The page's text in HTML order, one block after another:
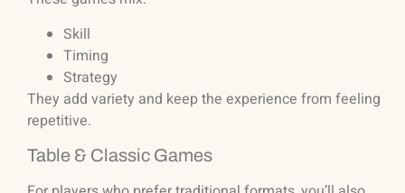
Skill
Timing
Strategy
They add variety and keep the experience from feeling
repetitive.
Table & Classic Games